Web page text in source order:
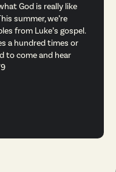
God is really like
summer, we’re
from Luke’s gospel.
a hundred times or
to come and hear